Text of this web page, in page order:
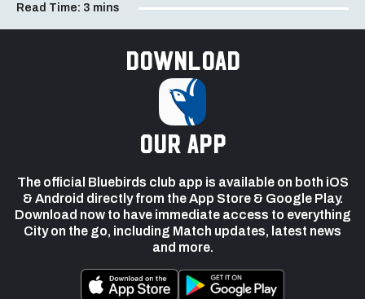
Read Time: 3 mins
Download
our app
The official Bluebirds club app is available on both iOS
& Android directly from the App Store & Google Play.
Download now to have immediate access to everything
City on the go, including Match updates, latest news
and more.